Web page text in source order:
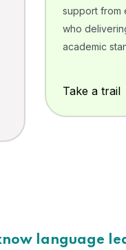
support from
who
academic
Take a trail
language